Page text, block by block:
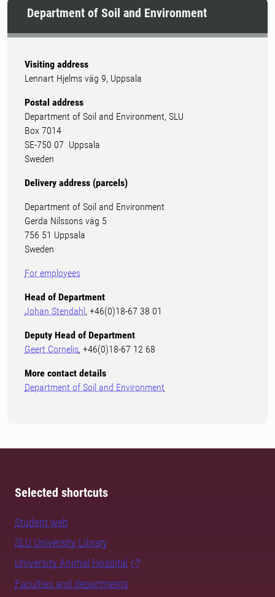
Department of Soil and Environment
Visiting address
Lennart Hjelms väg 9, Uppsala
Postal address
Department of Soil and Environment, SLU
Box 7014
SE-750 07 Uppsala
Sweden
Delivery address (parcels)
Department of Soil and Environment
Gerda Nilssons väg 5
756 51 Uppsala
Sweden
For employees
Head of Department
Johan Stendahl , +46(0)18-67 38 01
Deputy Head of Department
Geert Cornelis, +46(0)18-67 12 68
More contact details
Department of Soil and Environment
Selected shortcuts
Student web
SLU University Library
University Animal Hospital
Faculties and departments